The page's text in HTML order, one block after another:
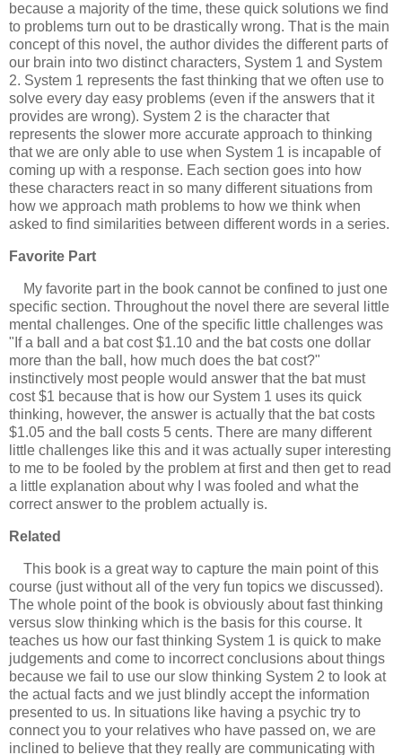
because a majority of the time, these quick solutions we find
to problems turn out to be drastically wrong. That is the main
concept of this novel, the author divides the different parts of
our brain into two distinct characters, System 1 and System
2. System 1 represents the fast thinking that we often use to
solve every day easy problems (even if the answers that it
provides are wrong). System 2 is the character that
represents the slower more accurate approach to thinking
that we are only able to use when System 1 is incapable of
coming up with a response. Each section goes into how
these characters react in so many different situations from
how we approach math problems to how we think when
asked to find similarities between different words in a series.
Favorite Part
My favorite part in the book cannot be confined to just one
specific section. Throughout the novel there are several little
mental challenges. One of the specific little challenges was
"If a ball and a bat cost $1.10 and the bat costs one dollar
more than the ball, how much does the bat cost?"
instinctively most people would answer that the bat must
cost $1 because that is how our System 1 uses its quick
thinking, however, the answer is actually that the bat costs
$1.05 and the ball costs 5 cents. There are many different
little challenges like this and it was actually super interesting
to me to be fooled by the problem at first and then get to read
a little explanation about why I was fooled and what the
correct answer to the problem actually is.
Related
This book is a great way to capture the main point of this
course (just without all of the very fun topics we discussed).
The whole point of the book is obviously about fast thinking
versus slow thinking which is the basis for this course. It
teaches us how our fast thinking System 1 is quick to make
judgements and come to incorrect conclusions about things
because we fail to use our slow thinking System 2 to look at
the actual facts and we just blindly accept the information
presented to us. In situations like having a psychic try to
connect you to your relatives who have passed on, we are
inclined to believe that they really are communicating with